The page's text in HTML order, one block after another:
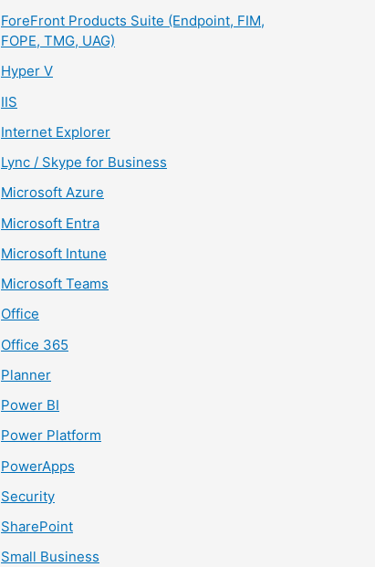
ForeFront Products Suite (Endpoint, FIM,
FOPE, TMG, UAG)
Hyper V
IIS
Internet Explorer
Lync / Skype for Business
Microsoft Azure
Microsoft Entra
Microsoft Intune
Microsoft Teams
Office
Office 365
Planner
Power BI
Power Platform
PowerApps
Security
SharePoint
Small Business